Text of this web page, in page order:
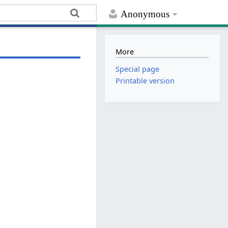
Anonymous
More
Special page
Printable version